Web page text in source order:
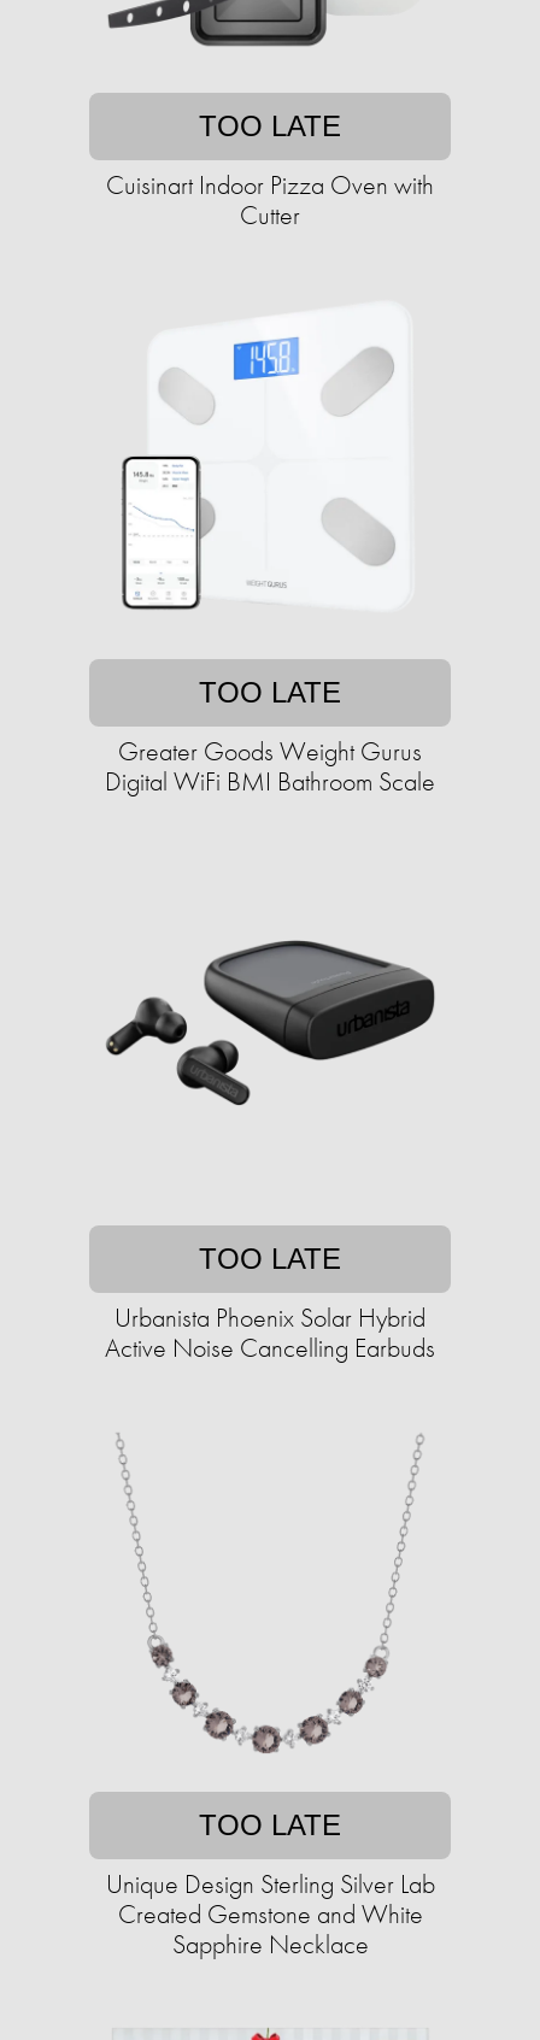
TOO LATE
Cuisinart Indoor Pizza Oven with
Cutter
TOO LATE
Greater Goods Weight Gurus
Digital WiFi BMI Bathroom Scale
TOO LATE
Urbanista Phoenix Solar Hybrid
Active Noise Cancelling Earbuds
TOO LATE
Unique Design Sterling Silver Lab
Created Gemstone and White
Sapphire Necklace